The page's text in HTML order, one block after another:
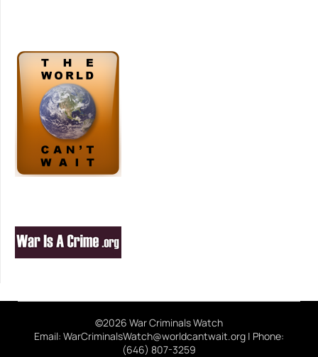
©2026 War Criminals Watch
Email: WarCriminalsWatch@worldcantwait.org | Phone:
(646) 807-3259